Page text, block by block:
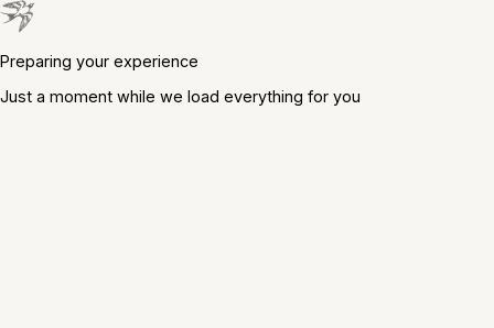
Preparing your experience
Just a moment while we load everything for you